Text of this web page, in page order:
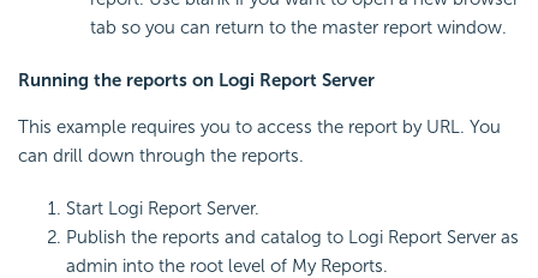
tab so you can return to the master report window.
Running the reports on Logi Report Server
This example requires you to access the report by URL. You
can drill down through the reports.
Start Logi Report Server.
Publish the reports and catalog to Logi Report Server as
admin into the root level of My Reports.